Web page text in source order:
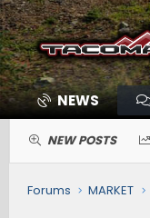
NEWS
NEW POSTS
Forums MARKET